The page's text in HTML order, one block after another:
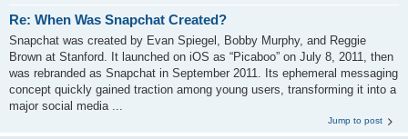
Re: When Was Snapchat Created?
Snapchat was created by Evan Spiegel, Bobby Murphy, and Reggie
Brown at Stanford. It launched on iOS as “Picaboo” on July 8, 2011, then
was rebranded as Snapchat in September 2011. Its ephemeral messaging
concept quickly gained traction among young users, transforming it into a
major social media ...
Jump to post